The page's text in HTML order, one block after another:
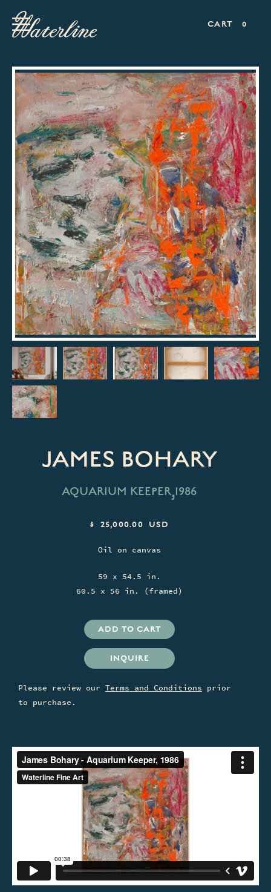
CART 0
JAMES BOHARY
AQUARIUM KEEPER,1986
$ 25,000.00 USD
Oil on canvas
59 x 54.5 in.
60.5 x 56 in. (framed)
INQUIRE
Please review our Terms and Conditions prior
to purchase.